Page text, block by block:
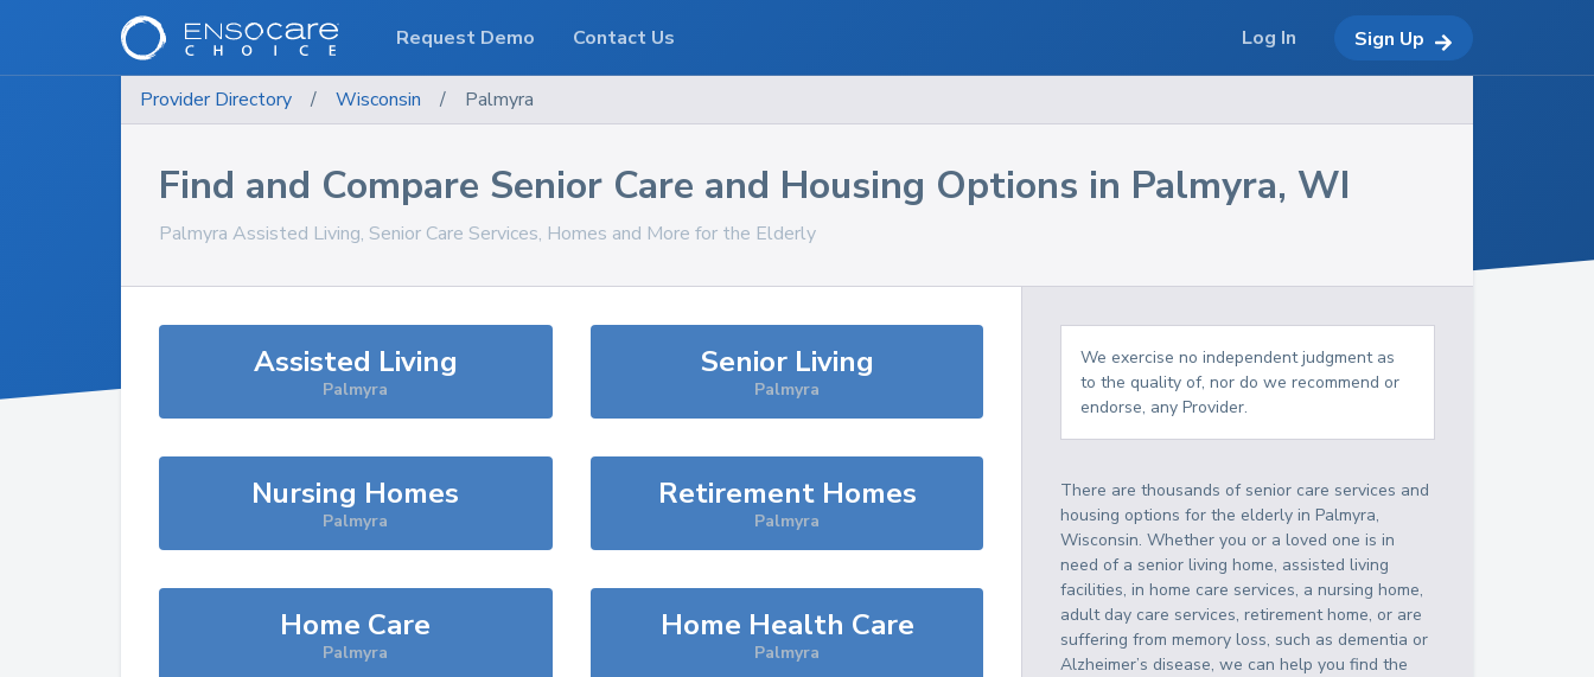
Provider Directory / Wisconsin / Palmyra
Find and Compare Senior Care and Housing Options in Palmyra, WI
Palmyra Assisted Living, Senior Care Services, Homes and More for the Elderly
Assisted Living
Palmyra
Senior Living
Palmyra
Nursing Homes
Palmyra
Retirement Homes
Palmyra
Home Care
Palmyra
Home Health Care
Palmyra
We exercise no independent judgment as
to the quality of, nor do we recommend or
endorse, any Provider.
There are thousands of senior care services and
housing options for the elderly inPalmyra,
Wisconsin. Whether you or a loved one is in
need of a senior living home, assisted living
facilities, in home care services, a nursing home,
adult day care services, retirement home, or are
suffering from memory loss, such as dementia or
Alzheimer’s disease, we can help you find the
Request Demo Contact Us Log In Sign Up